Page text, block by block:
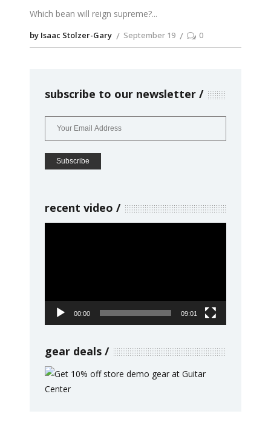
Which bean will reign supreme?
by Isaac Stolzer-Gary September 19 0
subscribe to our newsletter
recent video
00:00 09:01
gear deals